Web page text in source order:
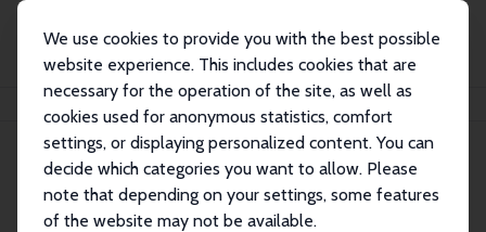
We use cookies to provide you with the best possible
website experience. This includes cookies that are
necessary for the operation of the site, as well as
cookies used for anonymous statistics, comfort
settings, or displaying personalized content. You can
decide which categories you want to allow. Please
note that depending on your settings, some features
of the website may not be available.
Tomáš Jagelka
Tomáš Jagelka
Research Fellow